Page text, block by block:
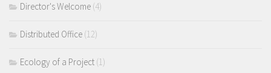
Director's Welcome (4)
Distributed Office (12)
Ecology of a Project (1)